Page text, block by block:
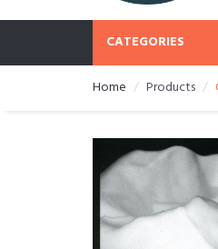
CATEGORIES
Home Products